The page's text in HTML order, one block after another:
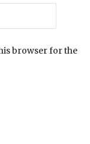
browser for the